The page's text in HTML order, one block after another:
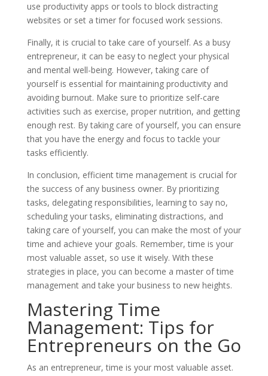
use productivity apps or tools to block distracting
websites or set a timer for focused work sessions.
Finally, it is crucial to take care of yourself. As a busy
entrepreneur, it can be easy to neglect your physical
and mental well-being. However, taking care of
yourself is essential for maintaining productivity and
avoiding burnout. Make sure to prioritize self-care
activities such as exercise, proper nutrition, and getting
enough rest. By taking care of yourself, you can ensure
that you have the energy and focus to tackle your
tasks efficiently.
In conclusion, efficient time management is crucial for
the success of any business owner. By prioritizing
tasks, delegating responsibilities, learning to say no,
scheduling your tasks, eliminating distractions, and
taking care of yourself, you can make the most of your
time and achieve your goals. Remember, time is your
most valuable asset, so use it wisely. With these
strategies in place, you can become a master of time
management and take your business to new heights.
Mastering Time
Management: Tips for
Entrepreneurs on the Go
As an entrepreneur, time is your most valuable asset.